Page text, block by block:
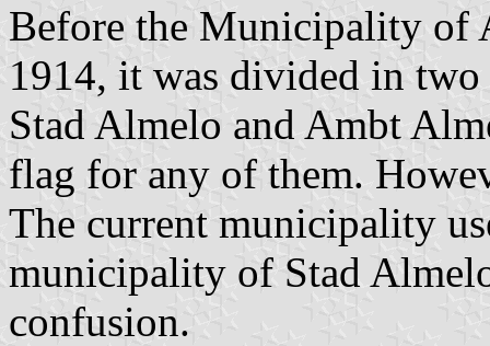
Before the Municipality of
1914, it was divided in
Stad Almelo and Ambt
flag for any of them.
The current municipality
municipality of Stad
confusion.